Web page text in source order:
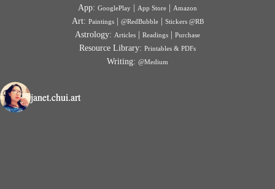
App: GooglePlay App Store Amazon
Art: Paintings| @RedBubble| Stickers @RB
Astrology: Articles Readings Purchase
Resource Library: Printables & PDFs
Writing: @Medium
janet.chui.art